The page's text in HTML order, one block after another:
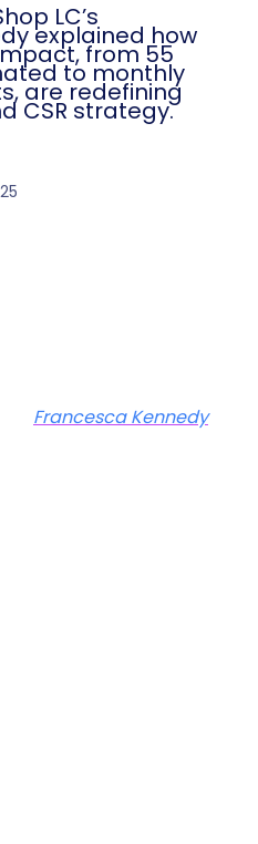
LC’s
explained how
from 55
to monthly
are redefining
CSR strategy.
Francesca Kennedy